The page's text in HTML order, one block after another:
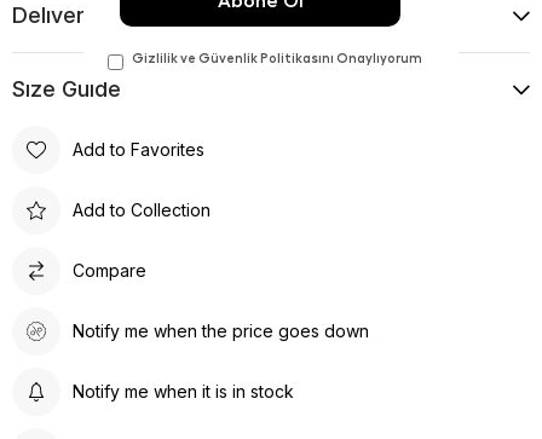
Delıvery and Return Condıtıons
Sıze Guıde
Add to Favorites
Add to Collection
Compare
Notify me when the price goes down
Notify me when it is in stock